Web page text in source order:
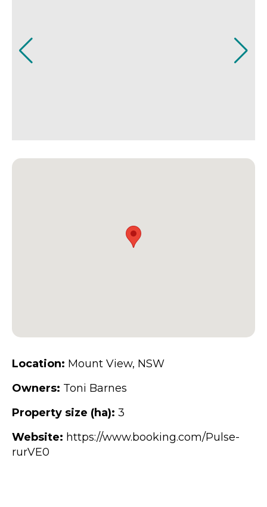
Location: Mount View, NSW
Owners: Toni Barnes
Property size (ha): 3
Website: https://www.booking.com/Pulse-
rurVE0